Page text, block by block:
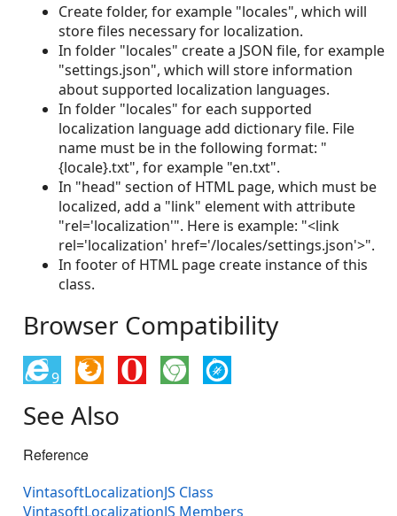
Create folder, for example "locales", which will
store files necessary for localization.
In folder "locales" create a JSON file, for example
"settings.json", which will store information
about supported localization languages.
In folder "locales" for each supported
localization language add dictionary file. File
name must be in the following format: "
{locale}.txt", for example "en.txt".
In "head" section of HTML page, which must be
localized, add a "link" element with attribute
"rel='localization'". Here is example: "<link
rel='localization' href='/locales/settings.json'>".
In footer of HTML page create instance of this
class.
Browser Compatibility
9
See Also
Reference
VintasoftLocalizationJS Class
VintasoftLocalizationJS Members